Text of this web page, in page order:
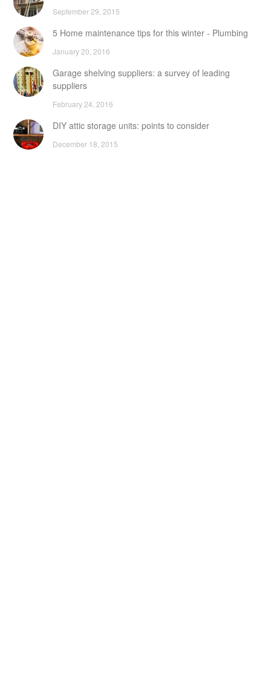
September 29, 2015
5 Home maintenance tips for this winter - Plumbing
January 20, 2016
Garage shelving suppliers: a survey of leading
suppliers
February 24, 2016
DIY attic storage units: points to consider
December 18, 2015